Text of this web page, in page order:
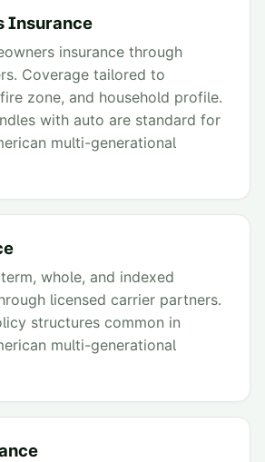
Insurance
insurance through
Coverage tailored to
zone, and household profile.
with auto are standard for
multi-generational
whole, and indexed
licensed carrier partners.
structures common in
multi-generational